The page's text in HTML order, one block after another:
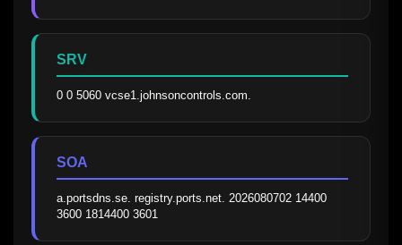
SRV
0 0 5060 vcse1.johnsoncontrols.com.
SOA
a.portsdns.se. registry.ports.net. 2026080702 14400
3600 1814400 3601